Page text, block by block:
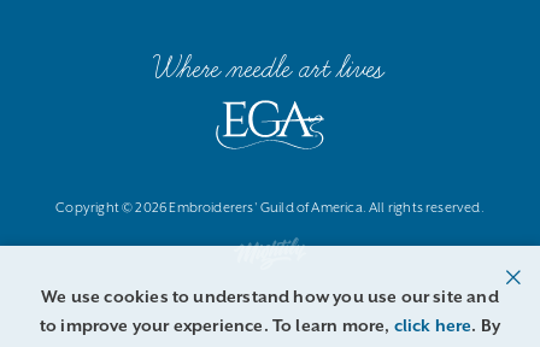
Where needle art lives
Copyright © 2026 Embroiderers' Guild of America. All rights reserved.
We use cookies to understand how you use our site and
to improve your experience. To learn more, click here. By